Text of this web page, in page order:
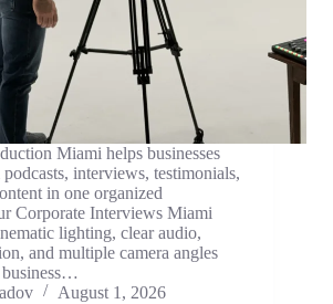
Miami helps businesses
interviews, testimonials,
in one organized
Corporate Interviews Miami
lighting, clear audio,
and multiple camera angles
business…
August 1, 2026